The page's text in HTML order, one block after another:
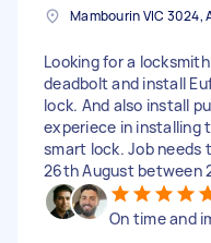
Looking for a
deadbolt and install
lock. And also install
experiece in installing
smart lock. Job needs
26th August between
On time and